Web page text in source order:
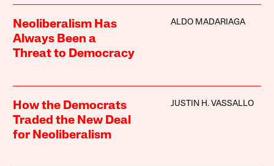
Neoliberalism Has
Always Been a
Threat to Democracy
ALDO MADARIAGA
How the Democrats
Traded the New Deal
for Neoliberalism
JUSTIN H. VASSALLO